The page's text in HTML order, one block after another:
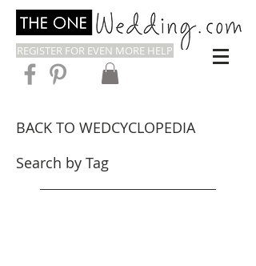
REGISTER FOR EVEN MORE HELP
BACK TO WEDCYCLOPEDIA
Search by Tag